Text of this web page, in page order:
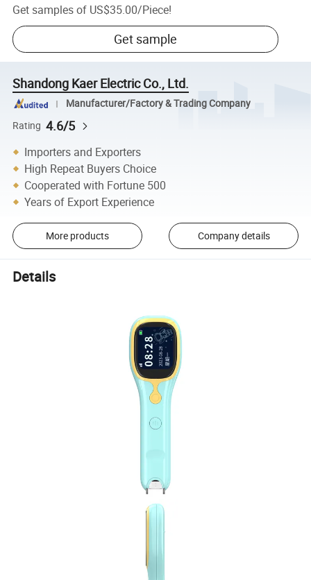
Get samples of US$35.00/Piece!
Get sample
Shandong Kaer Electric Co., Ltd.
Manufacturer/Factory & Trading Company
Rating 4.6/5
Importers and Exporters
High Repeat Buyers Choice
Cooperated with Fortune 500
Years of Export Experience
More products Company details
Details